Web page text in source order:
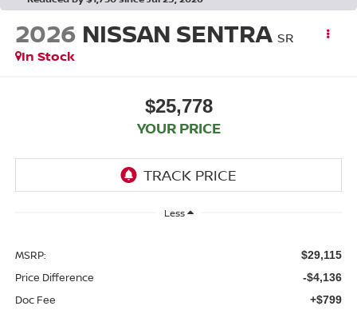
2026 NISSAN SENTRA SR
In Stock
$25,778
YOUR PRICE
Less
MSRP: $29,115
Price Difference -$4,136
Doc Fee +$799